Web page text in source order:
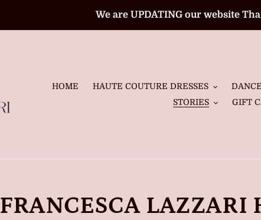
We are UPDATING our website
HOME HAUTE COUTURE DRESSES
STORIES
GIFT
FRANCESCA LAZZARI